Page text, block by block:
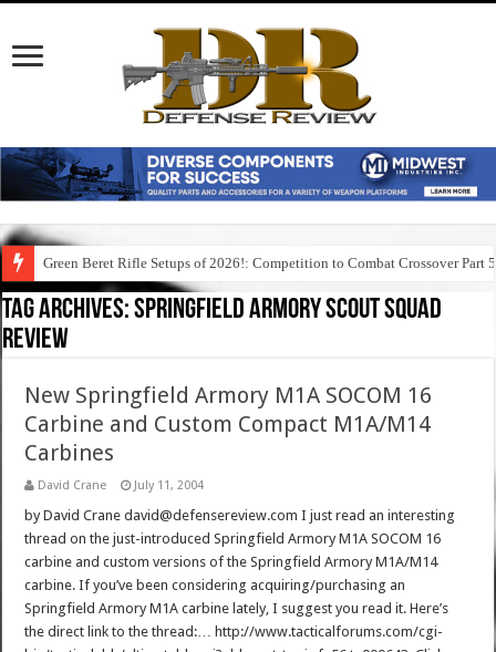
Green Beret Rifle Setups of 2026!: Competition to Combat Crossover Part 5
Tag Archives:springfield armory scout squad
review
New Springfield Armory M1A SOCOM 16
Carbine and Custom Compact M1A/M14
Carbines
David Crane July 11, 2004
by David Crane david@defensereview.com I just read an interesting
thread on the just-introduced Springfield Armory M1A SOCOM 16
carbine and custom versions of the Springfield Armory M1A/M14
carbine. If you’ve been considering acquiring/purchasing an
Springfield Armory M1A carbine lately, I suggest you read it. Here’s
the direct link to the thread:… http://www.tacticalforums.com/cgi-